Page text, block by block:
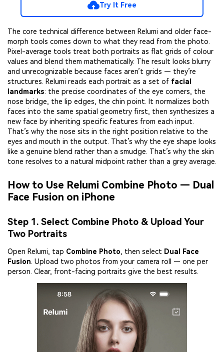
Try It Free
The core technical difference between Relumi and older face-
morph tools comes down to what they read from the photo.
Pixel-average tools treat both portraits as flat grids of colour
values and blend them mathematically. The result looks blurry
and unrecognizable because faces aren’t grids — they’re
structures. Relumi reads each portrait as a set of facial
landmarks: the precise coordinates of the eye corners, the
nose bridge, the lip edges, the chin point. It normalizes both
faces into the same spatial geometry first, then synthesizes a
new face by inheriting specific features from each input.
That’s why the nose sits in the right position relative to the
eyes and mouth in the output. That’s why the eye shape looks
like a genuine blend rather than a smudge. That’s why the skin
tone resolves to a natural midpoint rather than a grey average.
How to Use Relumi Combine Photo — Dual
Face Fusion on iPhone
Step 1. Select Combine Photo & Upload Your
Two Portraits
Open Relumi, tap Combine Photo, then select Dual Face
Fusion. Upload two photos from your camera roll — one per
person. Clear, front-facing portraits give the best results.